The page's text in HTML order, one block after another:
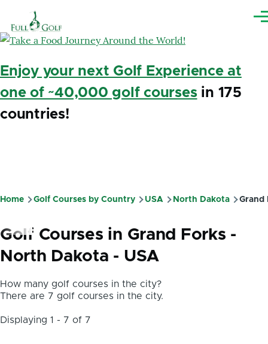
Enjoy your next Golf Experience at
one of ~40,000 golf coursesin 175
countries!
Breadcrumb
Home Golf Courses by Country USA North Dakota Grand
Golf Courses in Grand Forks -
North Dakota - USA
How many golf courses in the city?
There are 7 golf courses in the city.
Displaying 1 - 7 of 7